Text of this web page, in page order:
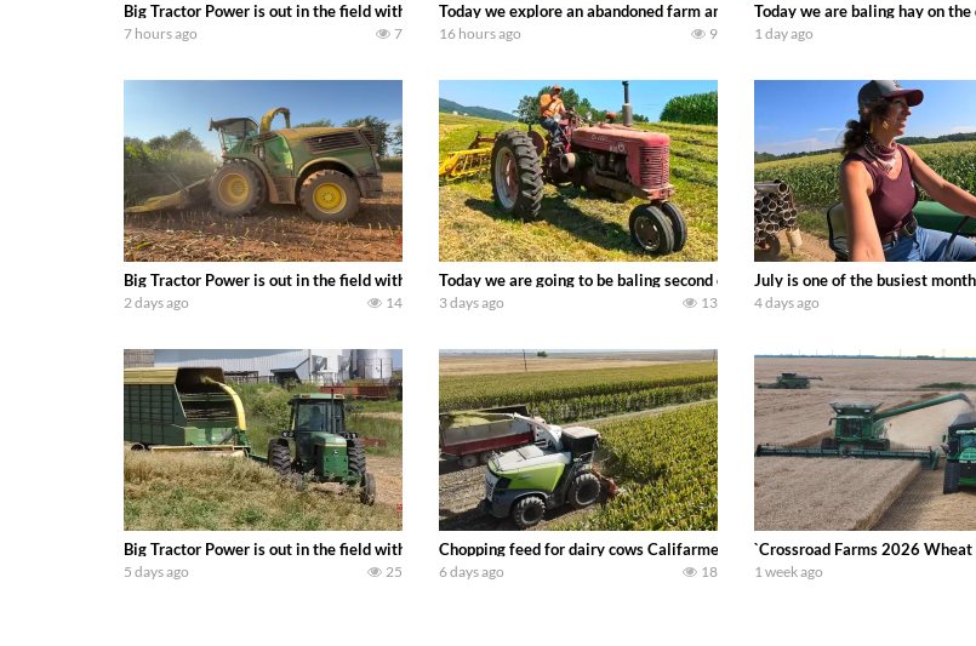
Big Tractor Power is out in the field with some great 1990’s JOHN DEERE machines harvesting wheat and no-till
7 hours ago 7
Today we explore an abandoned farm and see what treasures we can
16 hours ago 9
Today we are baling hay on
1 day ago
Big Tractor Power is out in the field with a 690 hp JOHN DEERE 9500i Forage Harvester chopping corn with a 8 row 778
2 days ago 14
Today we are going to be baling second crop hay here on the family
3 days ago 13
July is one of the busiest
4 days ago
Big Tractor Power is out in the field with a 100 hp JOHN DEERE 4230 Tractor harvesting oats with a pull type JOHN
5 days ago 25
Chopping feed for dairy cows Califarmer30
6 days ago 18
`Crossroad Farms 2026
1 week ago